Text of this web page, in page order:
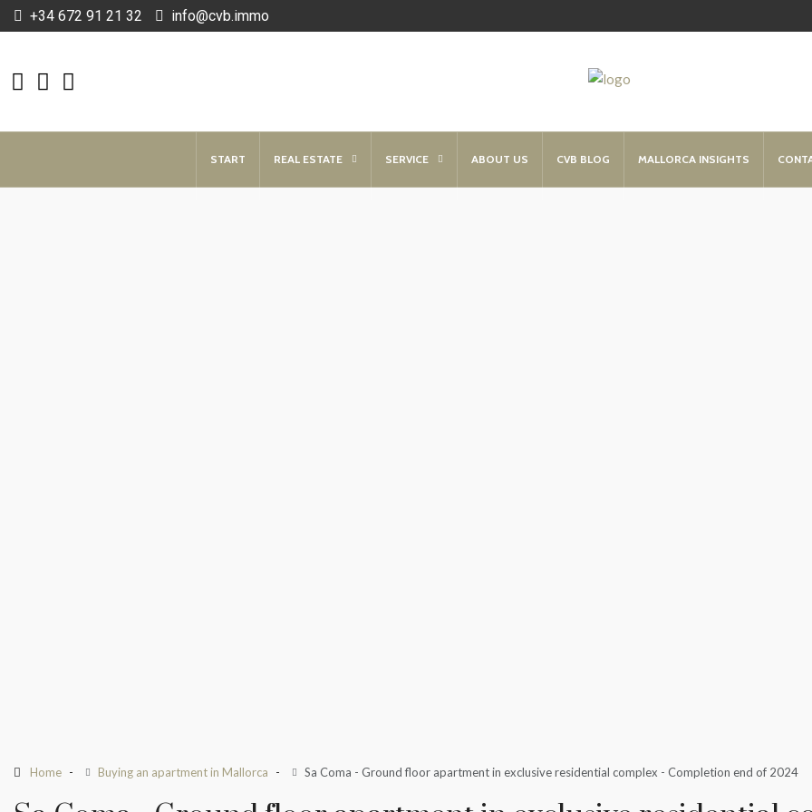
+34 672 91 21 32 info@cvb.immo
START REAL ESTATE SERVICE ABOUT US CVB BLOG MALLORCA INSIGHTS
Home Buying an apartment in Mallorca Sa Coma - Ground floor apartment in exclusive residential complex - Completion end of 2024